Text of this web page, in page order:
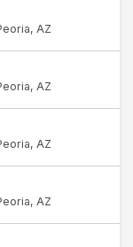
AZ
AZ
AZ
AZ